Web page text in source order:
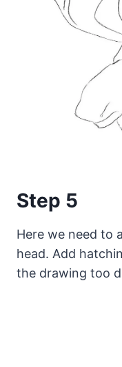
Step 5
Here we need to
head. Add
the drawing too